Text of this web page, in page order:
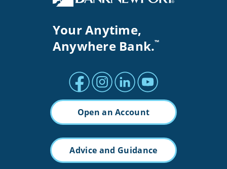
Your Anytime,
Anywhere Bank.™
Facebook profile
Instagram profile
LinkedIn profile
Youtube channel
Open an Account
Advice and Guidance